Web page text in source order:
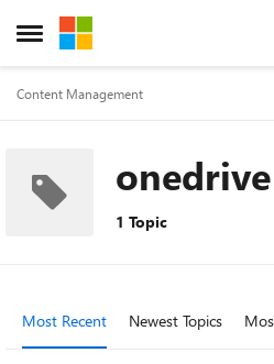
Open Side Menu
Skip to content
Content Management
1 Topic
Most Recent Newest Topics